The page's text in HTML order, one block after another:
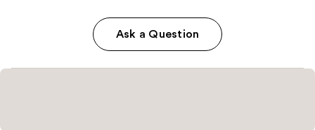
Ask a Question